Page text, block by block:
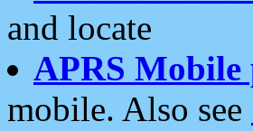
and locate
APRS Mobile
mobile. Also see